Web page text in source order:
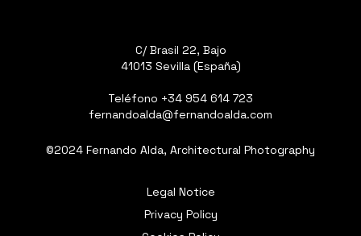
C/ Brasil 22, Bajo
41013 Sevilla (España)
Teléfono +34 954 614 723
fernandoalda@fernandoalda.com
©2024 Fernando Alda, Architectural Photography
Legal Notice
Privacy Policy